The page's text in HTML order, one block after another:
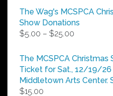
The Wag's MCSPCA
Show Donations
$5.00 – $25.00
$5.00
through
$25.00
The MCSPCA Christmas
Ticket for Sat., 12/19/26
Middletown Arts Center.
$15.00